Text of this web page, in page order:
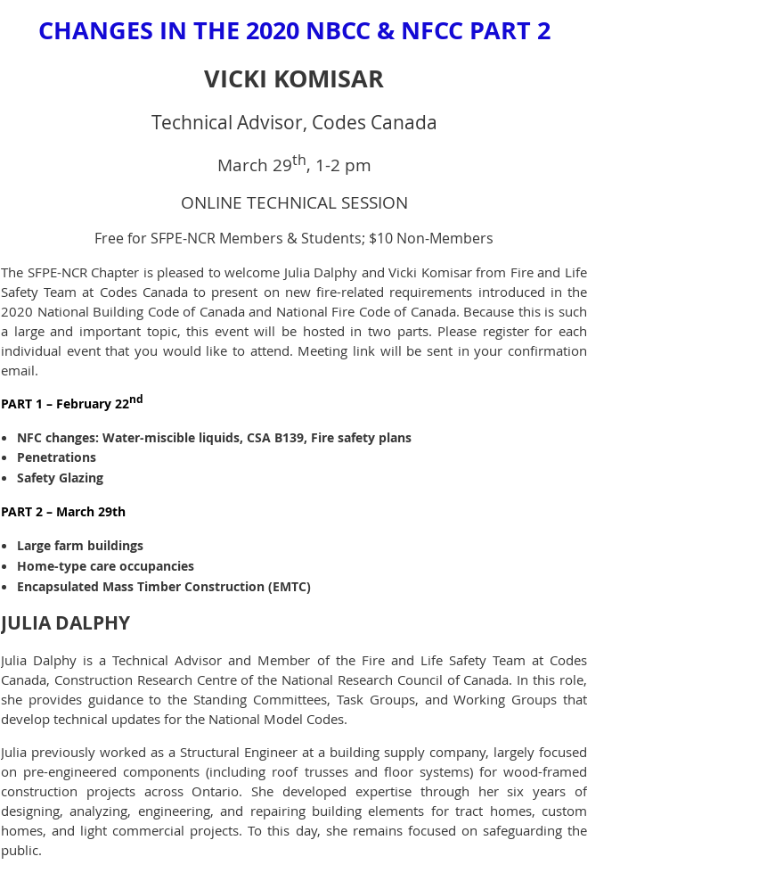
CHANGES IN THE 2020 NBCC & NFCC PART 2
VICKI KOMISAR
Technical Advisor, Codes Canada
March 29th, 1-2 pm
ONLINE TECHNICAL SESSION
Free for SFPE-NCR Members & Students; $10 Non-Members
The SFPE-NCR Chapter is pleased to welcome Julia Dalphy and Vicki Komisar from Fire and Life
Safety Team at Codes Canada to present on new fire-related requirements introduced in the
2020 National Building Code of Canada and National Fire Code of Canada. Because this is such
a large and important topic, this event will be hosted in two parts. Please register for each
individual event that you would like to attend. Meeting link will be sent in your confirmation
email.
PART 1 – February 22nd
NFC changes: Water-miscible liquids, CSA B139, Fire safety plans
Penetrations
Safety Glazing
PART 2 – March 29th
Large farm buildings
Home-type care occupancies
Encapsulated Mass Timber Construction (EMTC)
JULIA DALPHY
Julia Dalphy is a Technical Advisor and Member of the Fire and Life Safety Team at Codes
Canada, Construction Research Centre of the National Research Council of Canada. In this role,
she provides guidance to the Standing Committees, Task Groups, and Working Groups that
develop technical updates for the National Model Codes.
Julia previously worked as a Structural Engineer at a building supply company, largely focused
on pre-engineered components (including roof trusses and floor systems) for wood-framed
construction projects across Ontario. She developed expertise through her six years of
designing, analyzing, engineering, and repairing building elements for tract homes, custom
homes, and light commercial projects. To this day, she remains focused on safeguarding the
public.